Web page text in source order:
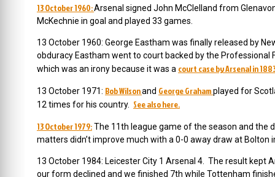
13 October 1960:Arsenal signed John McClelland from
McKechnie in goal and played 33 games.
13 October 1960: George Eastham was finally released by
obduracy Eastham went to court backed by the
which was an irony because it was a court case by Arsenal in
13 October 1971: Bob Wilsonand George Grahamplayed for
12 times for his country. See also here.
13 October 1979:The 11th league game of the season and the
matters didn’t improve much with a 0-0 away draw at Bolton
13 October 1984: Leicester City 1 Arsenal 4. The result
our form declined and we finished 7th while Tottenham